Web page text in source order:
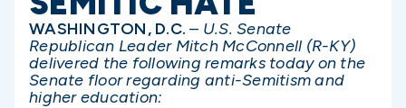
WASHINGTON, D.C. – U.S. Senate
Republican Leader Mitch McConnell (R-KY)
delivered the following remarks today on the
Senate floor regarding anti-Semitism and
higher education: